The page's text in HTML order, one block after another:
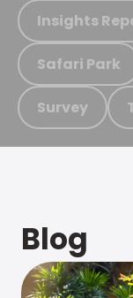
Insights
Safari Park
Survey
Blog